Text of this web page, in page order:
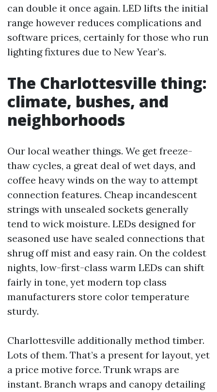
can double it once again. LED lifts the initial
range however reduces complications and
software prices, certainly for those who run
lighting fixtures due to New Year’s.
The Charlottesville thing:
climate, bushes, and
neighborhoods
Our local weather things. We get freeze-
thaw cycles, a great deal of wet days, and
coffee heavy winds on the way to attempt
connection features. Cheap incandescent
strings with unsealed sockets generally
tend to wick moisture. LEDs designed for
seasoned use have sealed connections that
shrug off mist and easy rain. On the coldest
nights, low-first-class warm LEDs can shift
fairly in tone, yet modern top class
manufacturers store color temperature
sturdy.
Charlottesville additionally method timber.
Lots of them. That’s a present for layout, yet
a price motive force. Trunk wraps are
instant. Branch wraps and canopy detailing